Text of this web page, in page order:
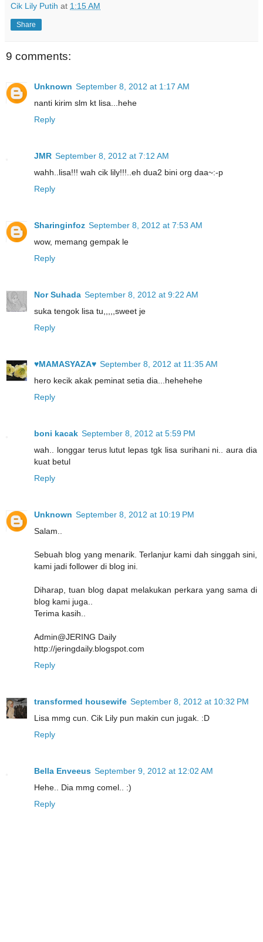
Cik Lily Putih at 1:15 AM
Share
9 comments:
Unknown September 8, 2012 at 1:17 AM
nanti kirim slm kt lisa...hehe
Reply
JMR September 8, 2012 at 7:12 AM
wahh..lisa!!! wah cik lily!!!..eh dua2 bini org daa~:-p
Reply
Sharinginfoz September 8, 2012 at 7:53 AM
wow, memang gempak le
Reply
Nor Suhada September 8, 2012 at 9:22 AM
suka tengok lisa tu,,,,,sweet je
Reply
♥MAMASYAZA♥ September 8, 2012 at 11:35 AM
hero kecik akak peminat setia dia...hehehehe
Reply
boni kacak September 8, 2012 at 5:59 PM
wah.. longgar terus lutut lepas tgk lisa surihani ni.. aura dia
kuat betul
Reply
Unknown September 8, 2012 at 10:19 PM
Salam..
Sebuah blog yang menarik. Terlanjur kami dah singgah sini,
kami jadi follower di blog ini.
Diharap, tuan blog dapat melakukan perkara yang sama di
blog kami juga..
Terima kasih..
Admin@JERING Daily
http://jeringdaily.blogspot.com
Reply
transformed housewife September 8, 2012 at 10:32 PM
Lisa mmg cun. Cik Lily pun makin cun jugak. :D
Reply
Bella Enveeus September 9, 2012 at 12:02 AM
Hehe.. Dia mmg comel.. :)
Reply